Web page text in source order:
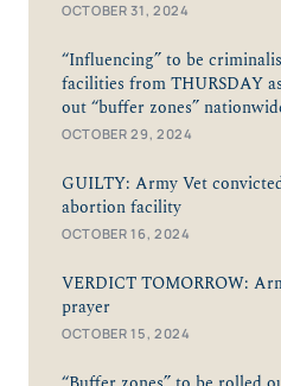
OCTOBER 31, 2024
“Influencing” to be
facilities from THURSDAY
out “buffer zones”
OCTOBER 29, 2024
GUILTY: Army Vet
abortion facility
OCTOBER 16, 2024
VERDICT TOMORROW:
prayer
OCTOBER 15, 2024